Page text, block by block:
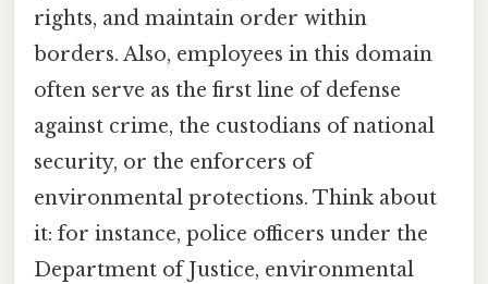
rights, and maintain order within
borders. Also, employees in this domain
often serve as the first line of defense
against crime, the custodians of national
security, or the enforcers of
environmental protections. Think about
it: for instance, police officers under the
Department of Justice, environmental